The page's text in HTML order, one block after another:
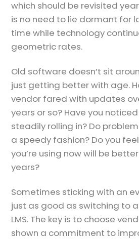
which should be revisited
is no need to lie dormant for
time while technology
geometric rates.
Old software doesn’t sit
just getting better with age.
vendor fared with updates
years or so? Have you
steadily rolling in? Do
a speedy fashion? Do you feel
you’re using now will be
years?
Sometimes sticking with an
just as good as switching to
LMS. The key is to choose
shown a commitment to